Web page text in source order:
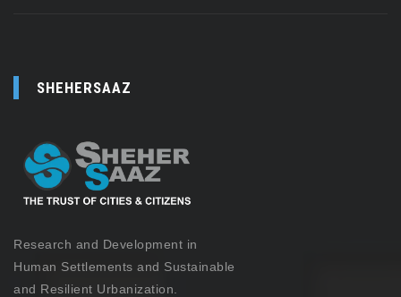
SHEHERSAAZ
Research and Development in
Human Settlements and Sustainable
and Resilient Urbanization.